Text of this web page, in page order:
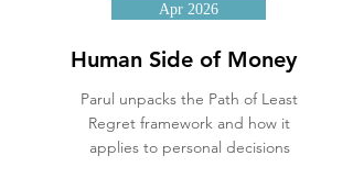
Apr 2026
Human Side of Money
Parul unpacks the Path of Least
Regret framework and how it
applies to personal decisions